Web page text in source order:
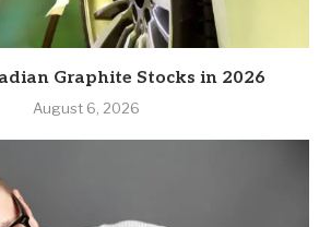
Graphite Stocks in 2026
August 6, 2026